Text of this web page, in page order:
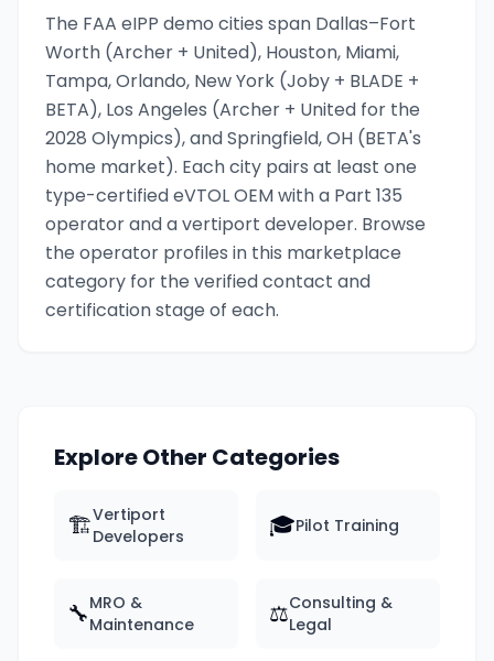
The FAA eIPP demo cities span Dallas–Fort
Worth (Archer + United), Houston, Miami,
Tampa, Orlando, New York (Joby + BLADE +
BETA), Los Angeles (Archer + United for the
2028 Olympics), and Springfield, OH (BETA's
home market). Each city pairs at least one
type-certified eVTOL OEM with a Part 135
operator and a vertiport developer. Browse
the operator profiles in this marketplace
category for the verified contact and
certification stage of each.
Explore Other Categories
🏗️Vertiport
Developers
🎓Pilot Training
🔧MRO &
Maintenance
⚖️Consulting &
Legal